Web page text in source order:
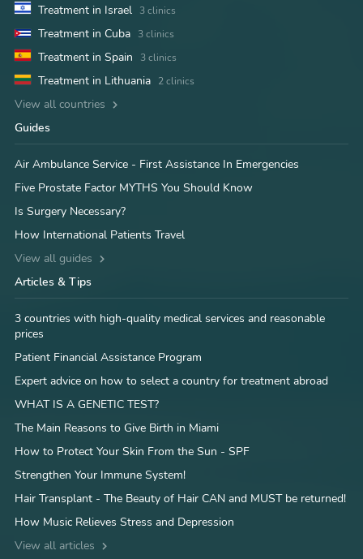
Treatment in Israel 3 clinics
Treatment in Cuba 3 clinics
Treatment in Spain 3 clinics
Treatment in Lithuania 2 clinics
View all countries
Guides
Air Ambulance Service - First Assistance In Emergencies
Five Prostate Factor MYTHS You Should Know
Is Surgery Necessary?
How International Patients Travel
View all guides
Articles & Tips
3 countries with high-quality medical services and reasonable
prices
Patient Financial Assistance Program
Expert advice on how to select a country for treatment abroad
WHAT IS A GENETIC TEST?
The Main Reasons to Give Birth in Miami
How to Protect Your Skin From the Sun - SPF
Strengthen Your Immune System!
Hair Transplant - The Beauty of Hair CAN and MUST be returned!
How Music Relieves Stress and Depression
View all articles